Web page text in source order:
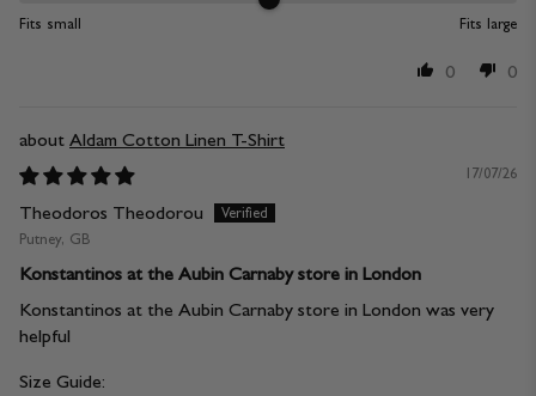
Fits small Fits large
0 0
Aldam Cotton Linen T-Shirt
17/07/26
Theodoros Theodorou
Putney, GB
Konstantinos at the Aubin Carnaby store in London
Konstantinos at the Aubin Carnaby store in London was very
helpful
Size Guide: